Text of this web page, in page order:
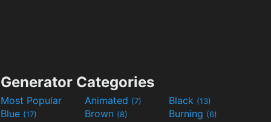
Generator Categories
Most Popular Animated (7) Black (13)
Blue (17) Brown (8) Burning (6)